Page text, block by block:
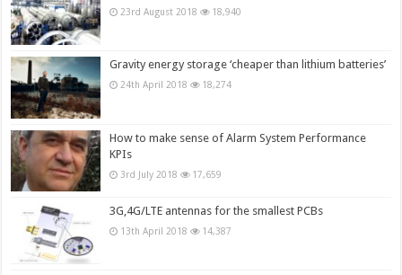
23rd August 2018 18,940
Gravity energy storage ‘cheaper than lithium batteries’
24th April 2018 18,274
How to make sense of Alarm System Performance
KPIs
3rd July 2018 17,659
3G,4G/LTE antennas for the smallest PCBs
13th April 2018 14,387